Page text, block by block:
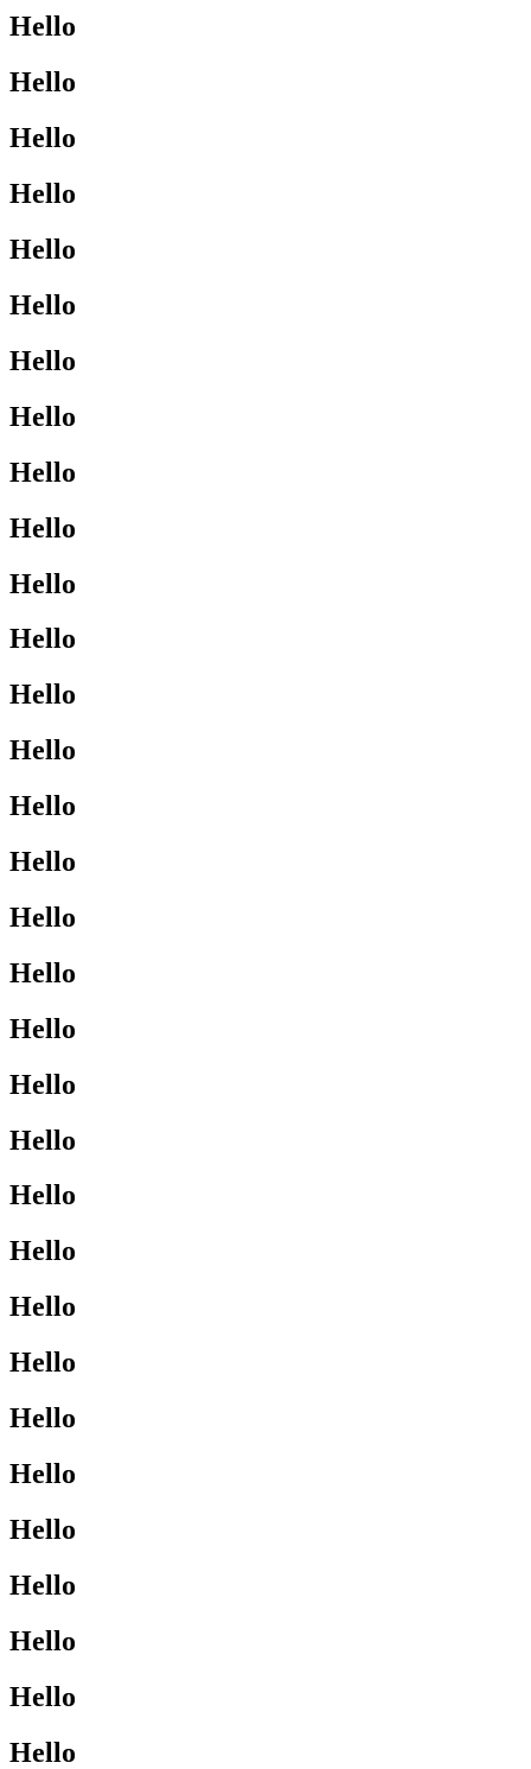
Hello
Hello
Hello
Hello
Hello
Hello
Hello
Hello
Hello
Hello
Hello
Hello
Hello
Hello
Hello
Hello
Hello
Hello
Hello
Hello
Hello
Hello
Hello
Hello
Hello
Hello
Hello
Hello
Hello
Hello
Hello
Hello